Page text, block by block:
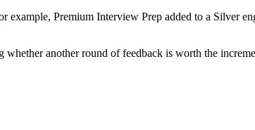
Premium Interview Prep added to a Silver
another round of feedback is worth the